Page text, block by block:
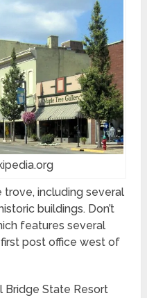
trove, including several
buildings. Don’t
features several
post office west of
Bridge State Resort